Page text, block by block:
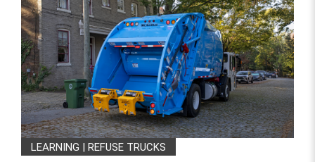
LEARNING
REFUSE TRUCKS